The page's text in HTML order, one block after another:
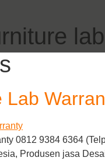
lab
Lab
0812 9384 6364
Produsen jasa